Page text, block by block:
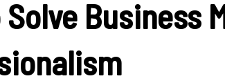
Solve Business